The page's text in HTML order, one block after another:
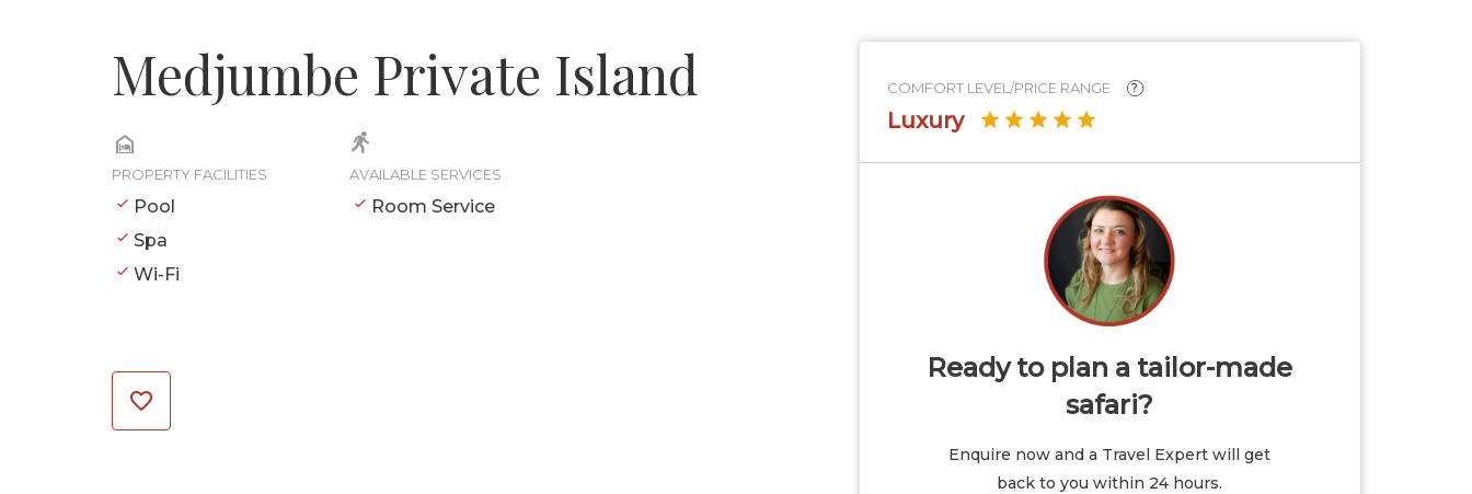
Medjumbe Private Island
PROPERTY FACILITIES
Pool
Spa
Wi-Fi
AVAILABLE SERVICES
Room Service
COMFORT LEVEL/PRICE RANGE ?
Luxury
Ready to plan a tailor-made
safari?
Enquire now and a Travel Expert will get
back to you within 24 hours.